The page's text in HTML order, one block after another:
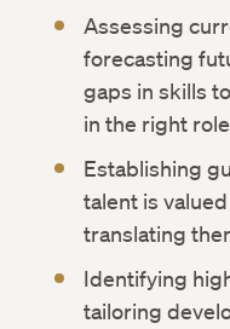
Assessing
forecasting
gaps in skills
in the right
Establishing
talent is
translating
Identifying
tailoring